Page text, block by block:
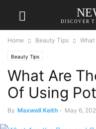
DISCOVER
Home Beauty Tips What
Beauty Tips
What Are
Of Using
By Maxwell Keith - May 6,